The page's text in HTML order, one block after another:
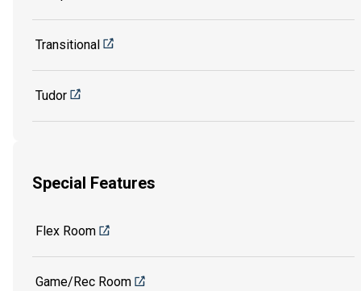
Transitional
Tudor
Special Features
Flex Room
Game/Rec Room